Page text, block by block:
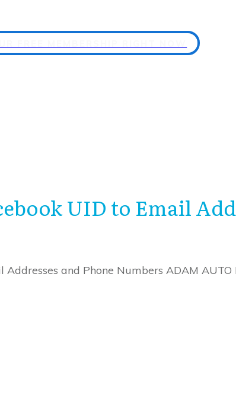
UID to Email
and Phone Numbers ADAM AUTO